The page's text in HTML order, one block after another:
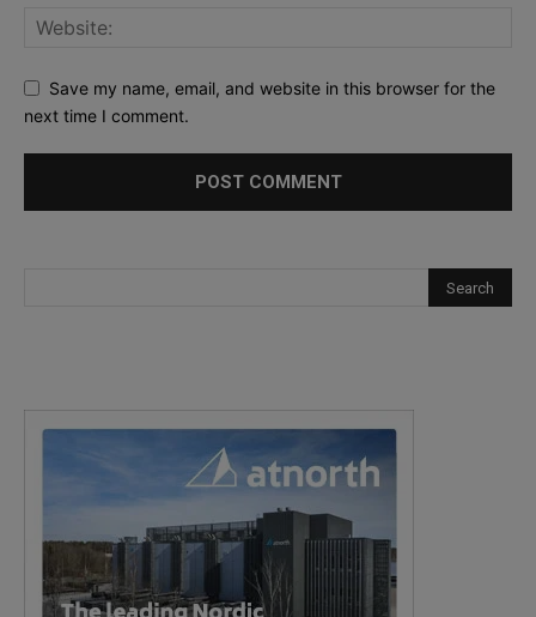
Save my name, email, and website in this browser for the
next time I comment.